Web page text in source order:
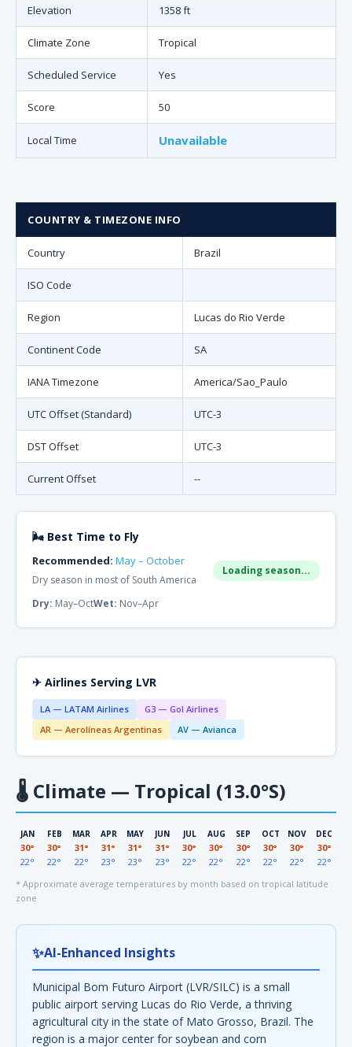
Elevation 1358 ft
Climate Zone Tropical
Scheduled Service Yes
Score 50
Local Time Unavailable
COUNTRY & TIMEZONE INFO
Country Brazil
ISO Code
Region Lucas do Rio Verde
Continent Code SA
IANA Timezone America/Sao_Paulo
UTC Offset (Standard) UTC-3
DST Offset UTC-3
Current Offset --
🌬 Best Time to Fly
Recommended: May – October
Dry season in most of South America
Loading season...
Dry: May–OctWet: Nov–Apr
✈ Airlines Serving LVR
LA — LATAM Airlines
G3 — Gol Airlines
AR — Aerolíneas Argentinas
AV — Avianca
🌡 Climate — Tropical (13.0°S)
JAN
30°
22°
FEB
30°
22°
MAR
31°
22°
APR
31°
23°
MAY
31°
23°
JUN
31°
23°
JUL
30°
22°
AUG
30°
22°
SEP
30°
22°
OCT
30°
22°
NOV
30°
22°
DEC
30°
22°
* Approximate average temperatures by month based on tropical latitude
zone
✨AI-Enhanced Insights
Municipal Bom Futuro Airport (LVR/SILC) is a small
public airport serving Lucas do Rio Verde, a thriving
agricultural city in the state of Mato Grosso, Brazil. The
region is a major center for soybean and corn